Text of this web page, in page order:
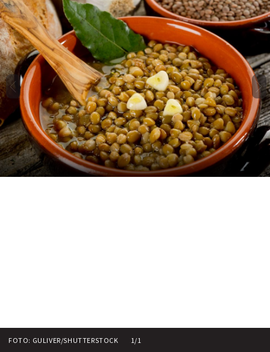
FOTO: GULIVER/SHUTTERSTOCK 1/1